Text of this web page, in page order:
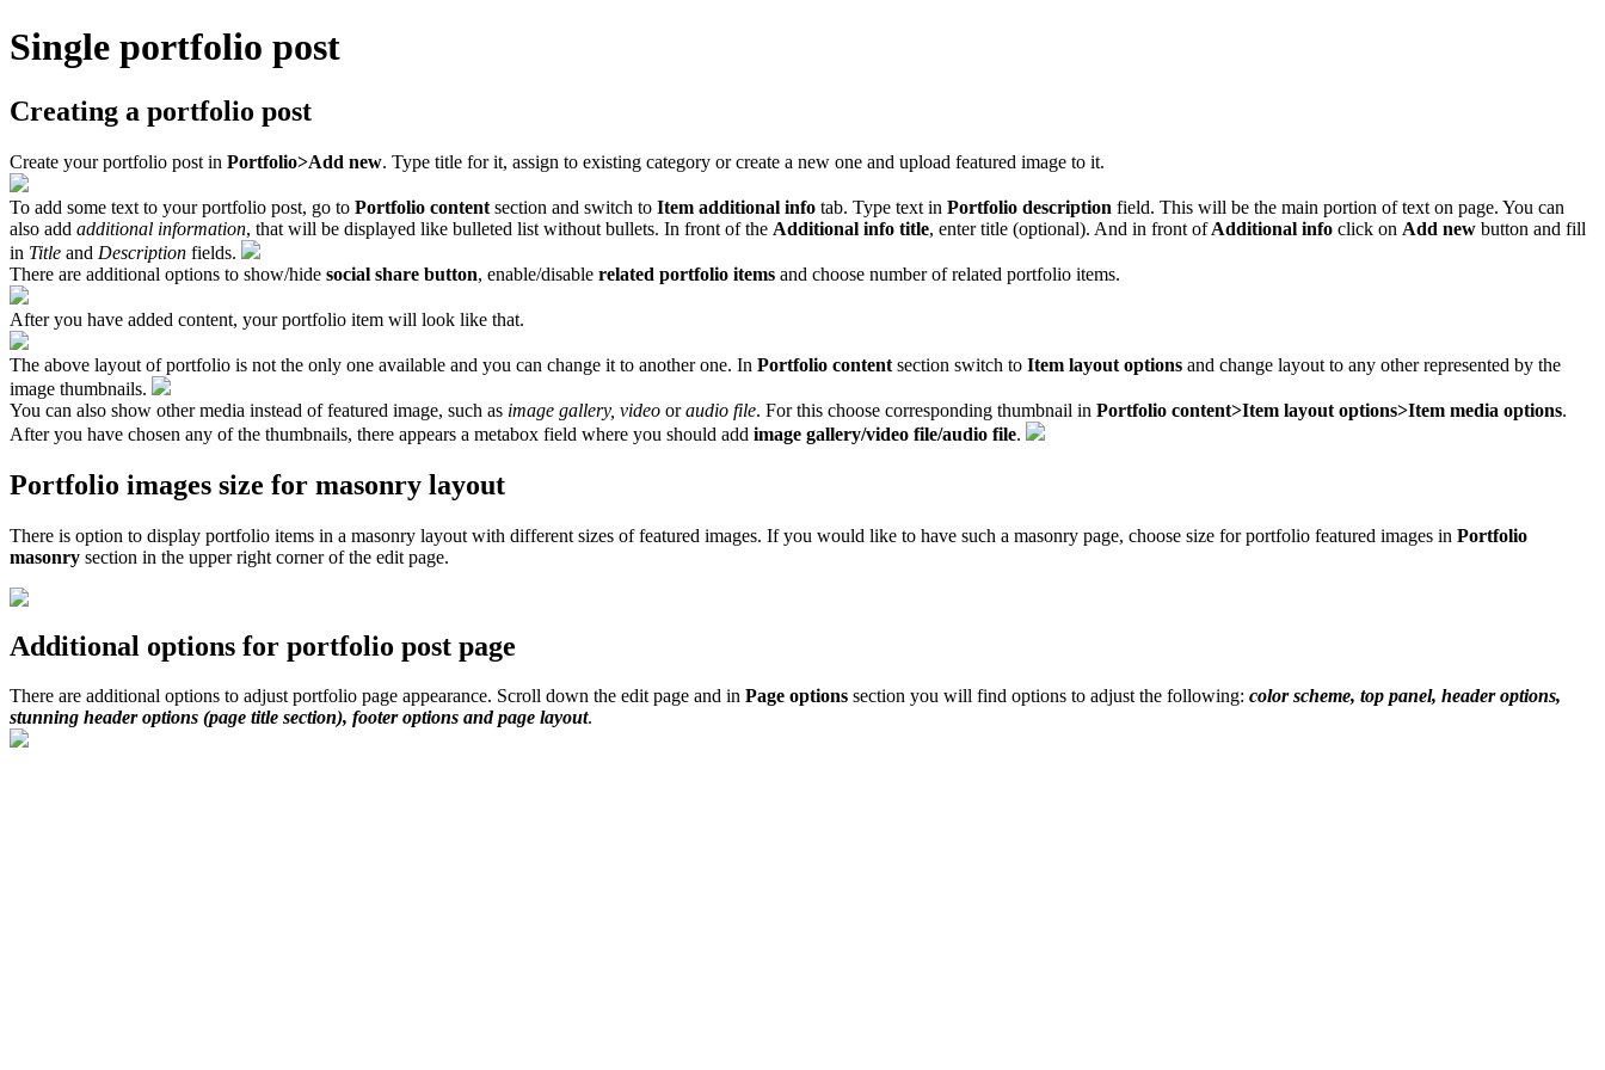
Single portfolio post
Creating a portfolio post
Create your portfolio post in Portfolio>Add new. Type title for it, assign to existing category or create a new one and upload featured image to it.
To add some text to your portfolio post, go to Portfolio content section and switch to Item additional info tab. Type text in Portfolio description field. This will be the main portion of text on page. You can
also add additional information, that will be displayed like bulleted list without bullets. In front of the Additional info title, enter title (optional). And in front ofAdditional info click on Add new button and fill
in Title and Description fields.
There are additional options to show/hide social share button, enable/disable related portfolio items and choose number of related portfolio items.
After you have added content, your portfolio item will look like that.
The above layout of portfolio is not the only one available and you can change it to another one. In Portfolio content section switch to Item layout options and change layout to any other represented by the
image thumbnails.
You can also show other media instead of featured image, such as image gallery, video oraudio file. For this choose corresponding thumbnail in Portfolio content>Item layout options>Item media options.
After you have chosen any of the thumbnails, there appears a metabox field where you should add image gallery/video file/audio file.
Portfolio images size for masonry layout
There is option to display portfolio items in a masonry layout with different sizes of featured images. If you would like to have such a masonry page, choose size for portfolio featured images in Portfolio
masonry section in the upper right corner of the edit page.
Additional options for portfolio post page
There are additional options to adjust portfolio page appearance. Scroll down the edit page and in Page options section you will find options to adjust the following: color scheme, top panel, header options,
stunning header options (page title section), footer options and page layout.